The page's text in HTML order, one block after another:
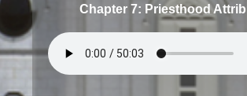
Chapter 7: Priesthood